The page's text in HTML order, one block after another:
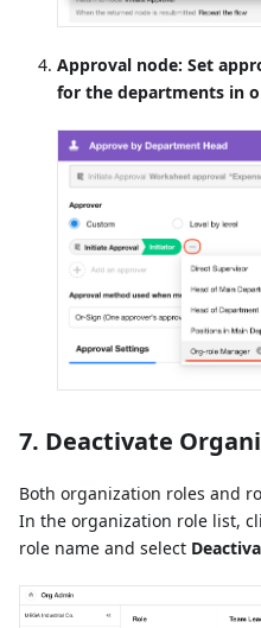
Approval node: Set
for the departments in
7. Deactivate
Both organization roles and
In the organization role list,
role name and select